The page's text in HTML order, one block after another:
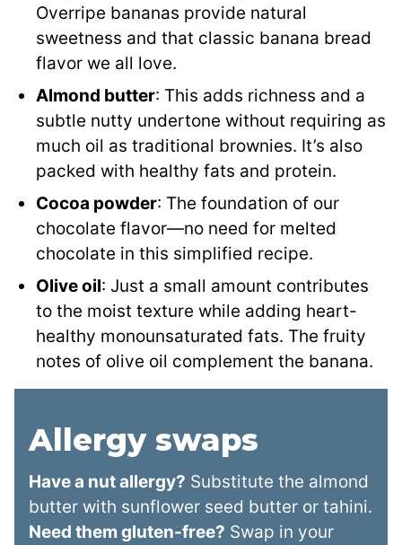
Overripe bananas provide natural
sweetness and that classic banana bread
flavor we all love.
Almond butter: This adds richness and a
subtle nutty undertone without requiring as
much oil as traditional brownies. It’s also
packed with healthy fats and protein.
Cocoa powder: The foundation of our
chocolate flavor—no need for melted
chocolate in this simplified recipe.
Olive oil: Just a small amount contributes
to the moist texture while adding heart-
healthy monounsaturated fats. The fruity
notes of olive oil complement the banana.
Allergy swaps
Have a nut allergy? Substitute the almond
butter with sunflower seed butter or tahini.
Need them gluten-free? Swap in your